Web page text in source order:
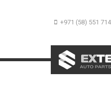
+971 (58) 551